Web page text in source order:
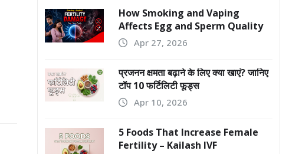
How Smoking and Vaping
Affects Egg and Sperm Quality
Apr 27, 2026
प्रजनन क्षमता बढ़ाने के लिए क्या खाएं? जानिए
टॉप 10 फर्टिलिटी फूड्स
Apr 10, 2026
5 Foods That Increase Female
Fertility – Kailash IVF